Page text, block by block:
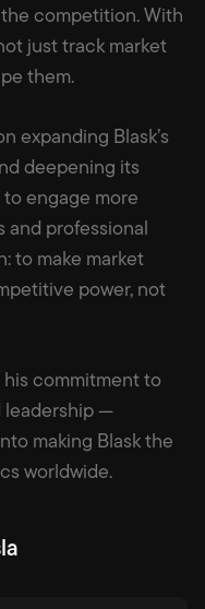
competition. With
just track market
them.
expanding Blask’s
deepening its
engage more
professional
to make market
power, not
his commitment to
leadership —
making Blask the
worldwide.